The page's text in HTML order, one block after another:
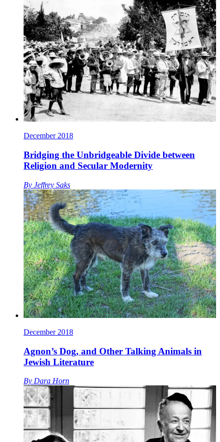
December 2018
Bridging the Unbridgeable Divide between
Religion and Secular Modernity
By Jeffrey Saks
December 2018
Agnon’s Dog, and Other Talking Animals in
Jewish Literature
By Dara Horn